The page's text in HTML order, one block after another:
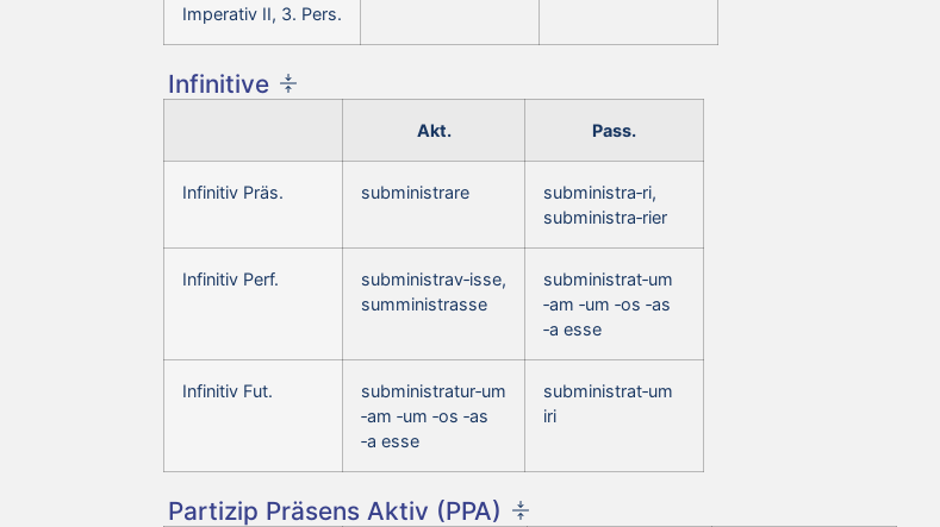
Imperativ II, 3. Pers.
Infinitive
Akt. Pass.
Infinitiv Präs. subministrare
subministra‑ri,
subministra‑rier
Infinitiv Perf.
subministrav‑isse,
sumministrasse
subministrat‑um
‑am ‑um ‑os ‑as
‑a esse
Infinitiv Fut.
subministratur‑um
‑am ‑um ‑os ‑as
‑a esse
subministrat‑um
iri
Partizip Präsens Aktiv (PPA)